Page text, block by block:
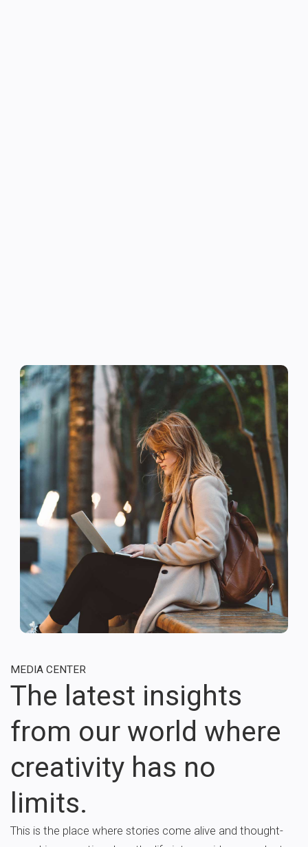
MEDIA CENTER
The latest insights
from our world where
creativity has no
limits.
This is the place where stories come alive and thought-